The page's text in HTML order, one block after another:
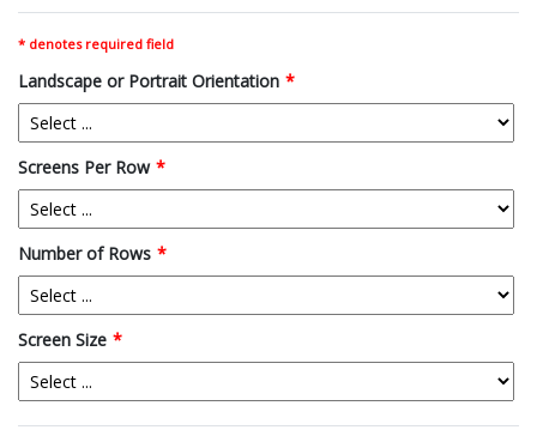
* denotes required field
Landscape or Portrait Orientation *
Screens Per Row *
Number of Rows *
Screen Size *